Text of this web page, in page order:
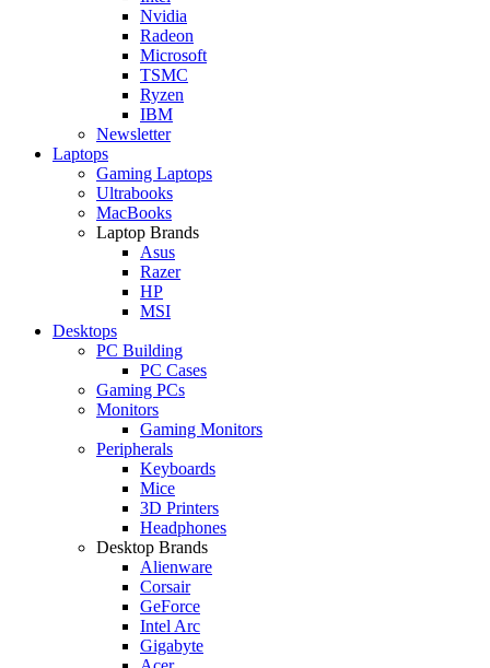
Nvidia
Radeon
Microsoft
TSMC
Ryzen
IBM
Newsletter
Laptops
Gaming Laptops
Ultrabooks
MacBooks
Laptop Brands
Asus
Razer
HP
MSI
Desktops
PC Building
PC Cases
Gaming PCs
Monitors
Gaming Monitors
Peripherals
Keyboards
Mice
3D Printers
Headphones
Desktop Brands
Alienware
Corsair
GeForce
Intel Arc
Gigabyte